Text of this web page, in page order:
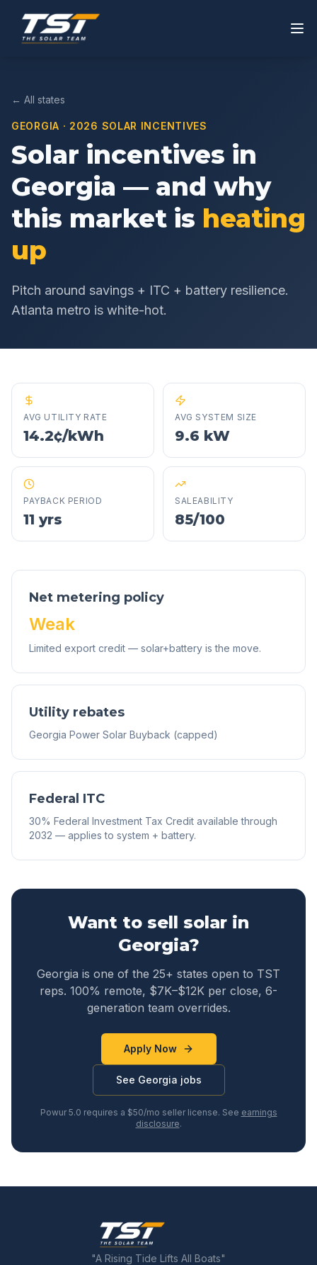
← All states
GEORGIA · 2026 SOLAR INCENTIVES
Solar incentives in
Georgia — and why
this market is heating
up
Pitch around savings + ITC + battery resilience.
Atlanta metro is white-hot.
AVG UTILITY RATE
14.2¢/kWh
AVG SYSTEM SIZE
9.6 kW
PAYBACK PERIOD
11 yrs
SALEABILITY
85/100
Net metering policy
Weak
Limited export credit — solar+battery is the move.
Utility rebates
Georgia Power Solar Buyback (capped)
Federal ITC
30% Federal Investment Tax Credit available through
2032 — applies to system + battery.
Want to sell solar in
Georgia?
Georgia is one of the 25+ states open to TST
reps. 100% remote, $7K–$12K per close, 6-
generation team overrides.
Apply Now
See Georgia jobs
Powur 5.0 requires a $50/mo seller license. See earnings
disclosure.
"A Rising Tide Lifts All Boats"